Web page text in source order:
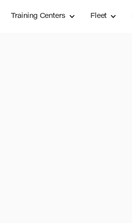
Training Centers Fleet